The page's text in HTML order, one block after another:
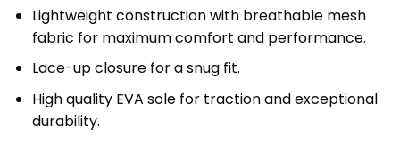
Lightweight construction with breathable mesh
fabric for maximum comfort and performance.
Lace-up closure for a snug fit.
High quality EVA sole for traction and exceptional
durability.